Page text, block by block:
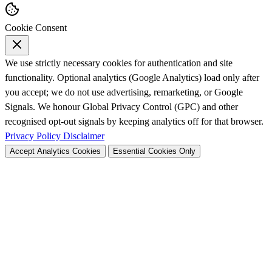
Cookie Consent
We use strictly necessary cookies for authentication and site
functionality. Optional analytics (Google Analytics) load only after
you accept; we do not use advertising, remarketing, or Google
Signals. We honour Global Privacy Control (GPC) and other
recognised opt-out signals by keeping analytics off for that browser.
Privacy Policy Disclaimer
Accept Analytics Cookies Essential Cookies Only